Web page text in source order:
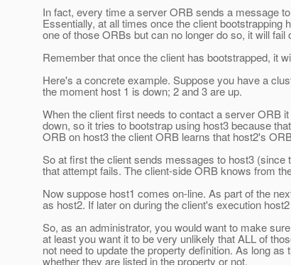
In fact, every time a server ORB sends a message
Essentially, at all times once the client
one of those ORBs but can no longer do so, it will
Remember that once the client has bootstrapped, it
Here's a concrete example. Suppose you have a
the moment host 1 is down; 2 and 3 are up.
When the client first needs to contact a server ORB
down, so it tries to bootstrap using host3 because
ORB on host3 the client ORB learns that host2's
So at first the client sends messages to host3
that attempt fails. The client-side ORB knows from
Now suppose host1 comes on-line. As part of the
as host2. If later on during the client's execution
So, as an administrator, you would want to make
at least you want it to be very unlikely that ALL of
not need to update the property definition. As long
whether they are listed in the property or not.